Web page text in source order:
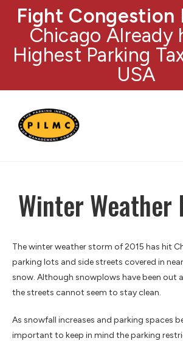
Fight Congestion
Chicago Already
Highest Parking
USA
Winter Weather
The winter weather storm of 2015 has hit
parking lots and side streets covered in
snow. Although snowplows have been out
the streets cannot seem to stay clean.
As snowfall increases and parking spaces
important to keep in mind the parking